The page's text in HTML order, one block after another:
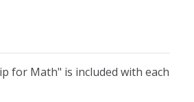
for Math" is included with each